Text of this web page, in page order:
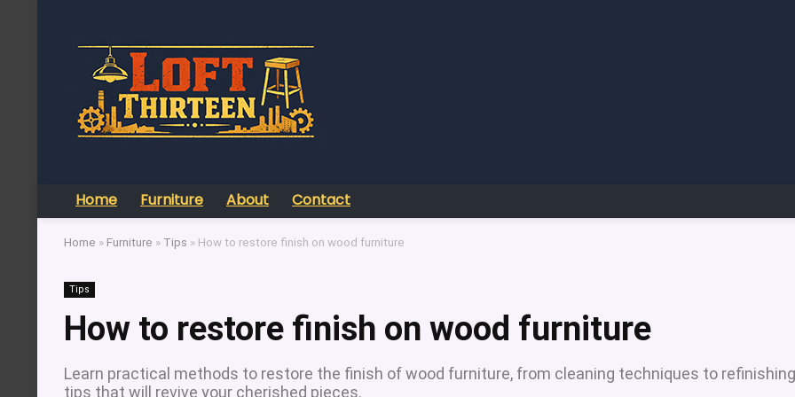
Home Furniture About Contact
Home » Furniture » Tips » How to restore finish on wood furniture
Tips
How to restore finish on wood furniture
Learn practical methods to restore the finish of wood furniture, from cleaning techniques to refinishing
tips that will revive your cherished pieces.